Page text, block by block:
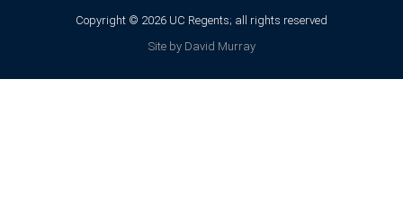
Copyright © 2026 UC Regents; all rights reserved
Site by David Murray